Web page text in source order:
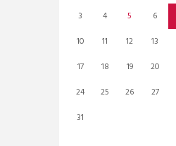
3
4 5 6
10
11 12 13
17
18 19 20
24
25 26 27
31